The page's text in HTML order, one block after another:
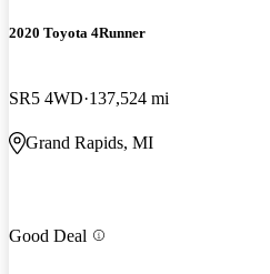
2020 Toyota 4Runner
SR5 4WD 137,524 mi
Grand Rapids, MI
Good Deal